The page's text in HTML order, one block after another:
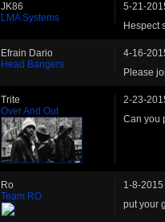
JK86
LMA Systems
5-21-
Hespect
Efrain Dario
Head Bangers
4-16-
Please
Trite
Over And Out
2-23-
Can you
Ro
Team RO
1-8-
put your